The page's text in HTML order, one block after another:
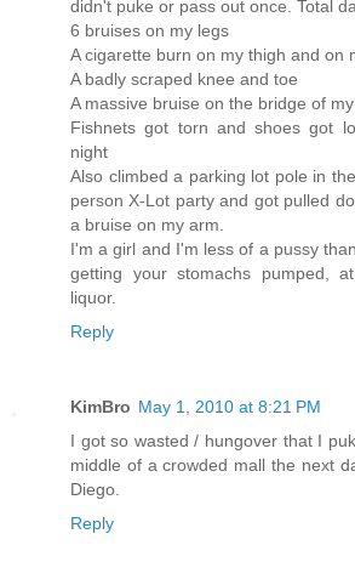
didn't puke or pass out once. Total
6 bruises on my legs
A cigarette burn on my thigh and on
A badly scraped knee and toe
A massive bruise on the bridge of
Fishnets got torn and shoes got
night
Also climbed a parking lot pole in
person X-Lot party and got pulled
a bruise on my arm.
I'm a girl and I'm less of a pussy
getting your stomachs pumped,
liquor.
Reply
KimBro May 1, 2010 at 8:21 PM
I got so wasted / hungover that I
middle of a crowded mall the next
Diego.
Reply